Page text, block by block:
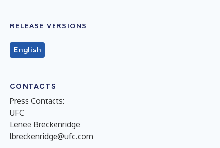
RELEASE VERSIONS
English
CONTACTS
Press Contacts:
UFC
Lenee Breckenridge
lbreckenridge@ufc.com